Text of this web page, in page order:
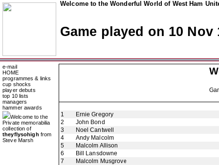
Welcome to the Wonderful World of West Ham
Game played on 10 Nov
e-mail
HOME
programmes & links
cup shocks
player debuts
top 10 lists
managers
hammer awards
Welcome to the
Private memorabilia
collection of
theyflysohigh from
Steve Marsh
1
Ernie Gregory
2
John Bond
3
Noel Cantwell
4
Andy Malcolm
5
Malcolm Allison
6
Bill Lansdowne
7
Malcolm Musgrove